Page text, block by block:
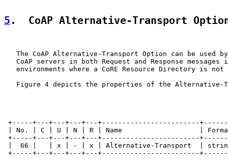
5 .  CoAP Alternative-Transport
The CoAP Alternative-Transport Option can be used
CoAP servers in both Request and Response messages
environments where a CoRE Resource Directory is not
Figure 4 depicts the properties of the Alternative-
+-----+---+---+---+---+------------------------
| No. | C | U | N | R | Name                   |
+-----+---+---+---+---+------------------------
|  66 |   | x | - | x | Alternative-Transport  |
+-----+---+---+---+---+------------------------